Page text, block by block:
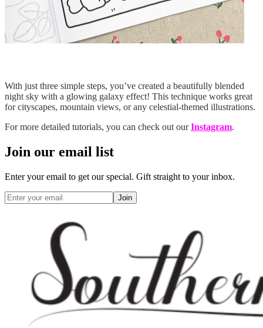
With just three simple steps, you’ve created a beautifully blended
night sky with a glowing galaxy effect! This technique works great
for cityscapes, mountain views, or any celestial-themed illustrations.
For more detailed tutorials, you can check out ourInstagram.
Join our email list
Enter your email to get our special. Gift straight to your inbox.
Join